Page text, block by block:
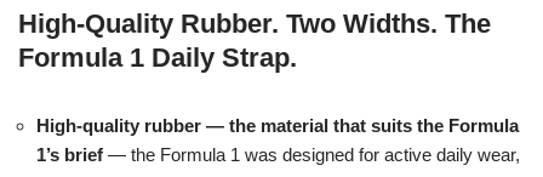
High-Quality Rubber. Two Widths. The
Formula 1 Daily Strap.
High-quality rubber — the material that suits the Formula
1’s brief — the Formula 1 was designed for active daily wear,